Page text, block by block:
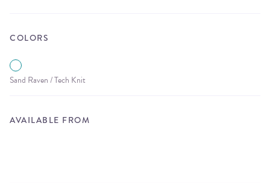
COLORS
Sand Raven / Tech Knit
AVAILABLE FROM